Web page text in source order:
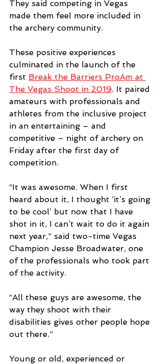
They said competing in Vegas
made them feel more included in
the archery community.
These positive experiences
culminated in the launch of the
first Break the Barriers ProAm at
The Vegas Shoot in 2019. It paired
amateurs with professionals and
athletes from the inclusive project
in an entertaining – and
competitive – night of archery on
Friday after the first day of
competition.
“It was awesome. When I first
heard about it, I thought ‘it’s going
to be cool’ but now that I have
shot in it, I can’t wait to do it again
next year,” said two-time Vegas
Champion Jesse Broadwater, one
of the professionals who took part
of the activity.
“All these guys are awesome, the
way they shoot with their
disabilities gives other people hope
out there.”
Young or old, experienced or